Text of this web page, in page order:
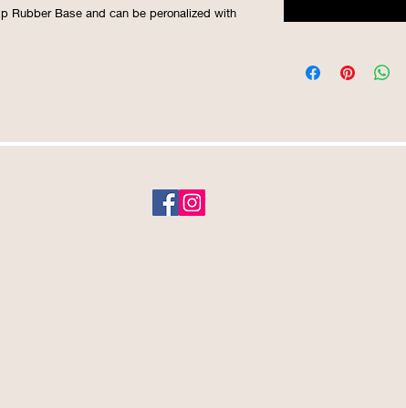
Rubber Base and can be peronalized with